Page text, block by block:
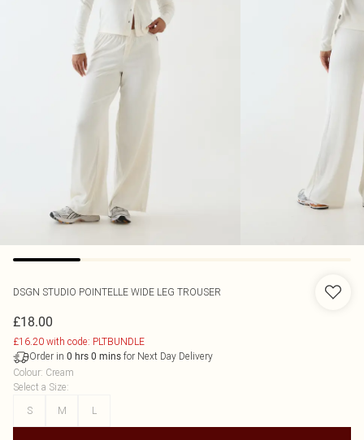
DSGN STUDIO POINTELLE WIDE LEG TROUSER
£18.00
£16.20 with code: PLTBUNDLE
Order in 0 hrs 0 mins for Next Day Delivery
Colour: Cream
Select a Size:
S
M L